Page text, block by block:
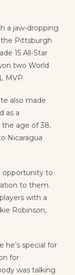
a jaw-dropping
the Pittsburgh
15 All-Star
two World
MVP.
also made
as a
the age of 38,
Nicaragua
opportunity to
to them.
with a
Robinson,
he’s special for
for
was talking